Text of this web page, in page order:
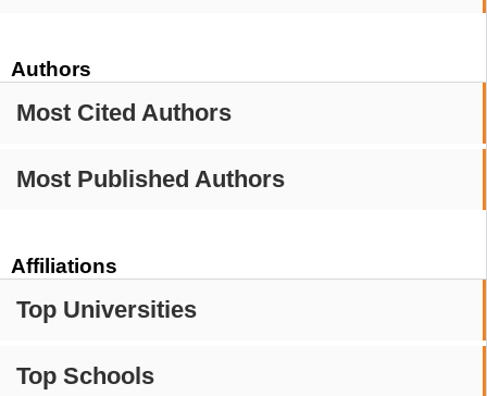
Authors
Most Cited Authors
Most Published Authors
Affiliations
Top Universities
Top Schools